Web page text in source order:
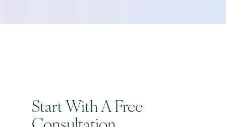
Start With A Free